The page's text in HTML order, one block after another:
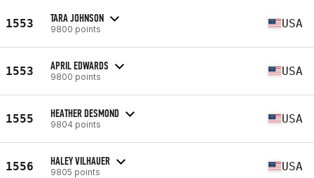
1553 TARA JOHNSON
9800 points USA
1553 APRIL EDWARDS
9800 points USA
1555 HEATHER DESMOND
9804 points USA
1556 HALEY VILHAUER
9805 points USA